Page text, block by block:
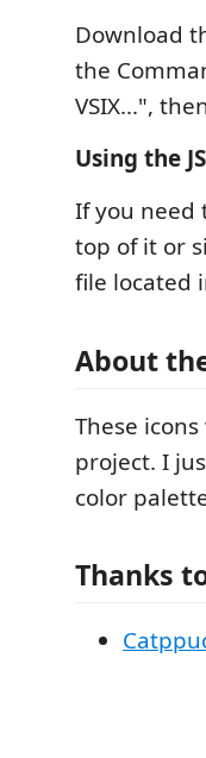
Download
the
VSIX...",
Using the
If you need
top of it or
file located
About
These
project. I
color
Thanks